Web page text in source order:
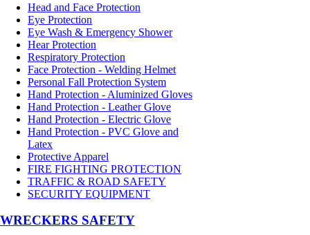
Head and Face Protection
Eye Protection
Eye Wash & Emergency Shower
Hear Protection
Respiratory Protection
Face Protection - Welding Helmet
Personal Fall Protection System
Hand Protection - Aluminized Gloves
Hand Protection - Leather Glove
Hand Protection - Electric Glove
Hand Protection - PVC Glove and
Latex
Protective Apparel
FIRE FIGHTING PROTECTION
TRAFFIC & ROAD SAFETY
SECURITY EQUIPMENT
WRECKERS SAFETY